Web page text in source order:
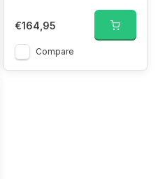
€164,95
Compare